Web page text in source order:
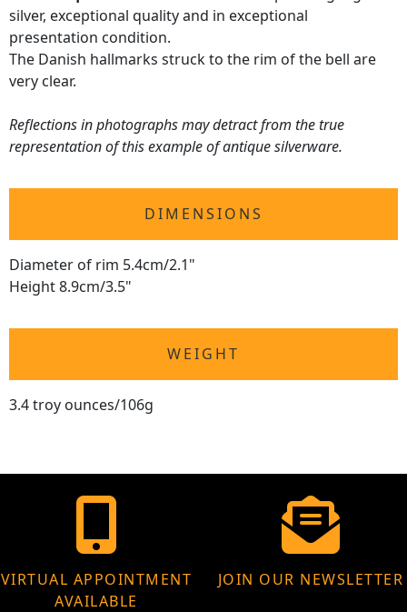
silver, exceptional quality and in exceptional
presentation condition.
The Danish hallmarks struck to the rim of the bell are
very clear.
Reflections in photographs may detract from the true
representation of this example of antique silverware.
DIMENSIONS
Diameter of rim 5.4cm/2.1"
Height 8.9cm/3.5"
WEIGHT
3.4 troy ounces/106g
VIRTUAL APPOINTMENT
AVAILABLE
JOIN OUR NEWSLETTER